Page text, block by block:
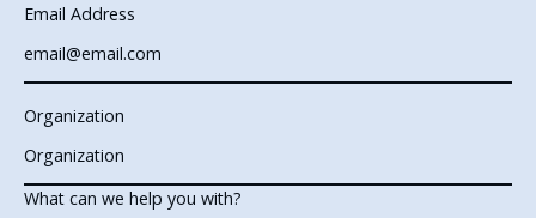
Email Address
Organization
What can we help you with?